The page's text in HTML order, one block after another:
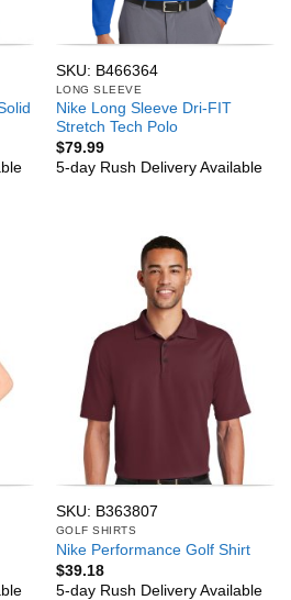
SKU: B466364
LONG SLEEVE
Nike Long Sleeve Dri-FIT
Stretch Tech Polo
$79.99
5-day Rush Delivery Available
SKU: B363807
GOLF SHIRTS
Nike Performance Golf Shirt
$39.18
5-day Rush Delivery Available